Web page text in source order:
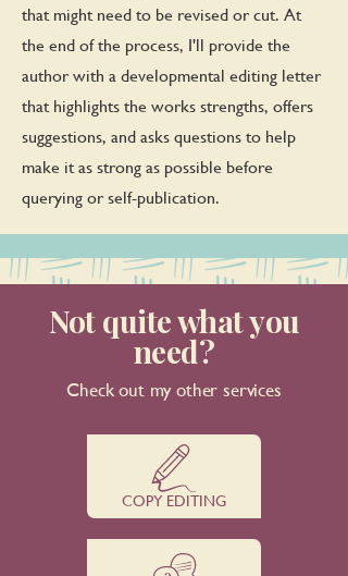
that might need to be revised or cut. At
the end of the process, I'll provide the
author with a developmental editing letter
that highlights the works strengths, offers
suggestions, and asks questions to help
make it as strong as possible before
querying or self-publication.
Not quite what you
need?
Check out my other services
COPY EDITING